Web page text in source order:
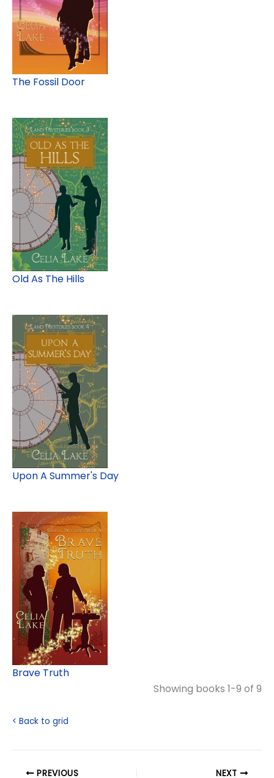
The Fossil Door
Old As The Hills
Upon A Summer's Day
Brave Truth
Showing books 1-9 of 9
< Back to grid
PREVIOUS NEXT